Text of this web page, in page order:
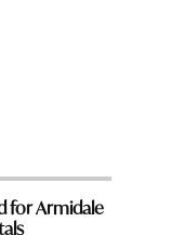
for Armidale